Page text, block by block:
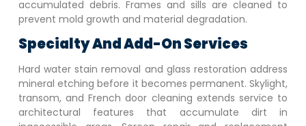
accumulated debris. Frames and sills are cleaned to
prevent mold growth and material degradation.
Specialty And Add-On Services
Hard water stain removal and glass restoration address
mineral etching before it becomes permanent. Skylight,
transom, and French door cleaning extends service to
architectural features that accumulate dirt in